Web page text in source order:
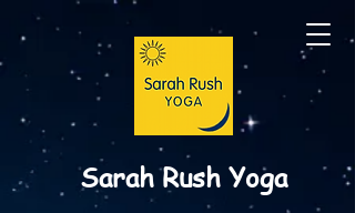
Sarah Rush Yoga